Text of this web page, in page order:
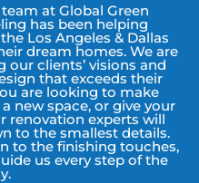
at Global Green
has been helping
Los Angeles & Dallas
dream homes. We are
clients’ visions and
that exceeds their
are looking to make
new space, or give your
renovation experts will
to the smallest details.
to the finishing touches,
us every step of the